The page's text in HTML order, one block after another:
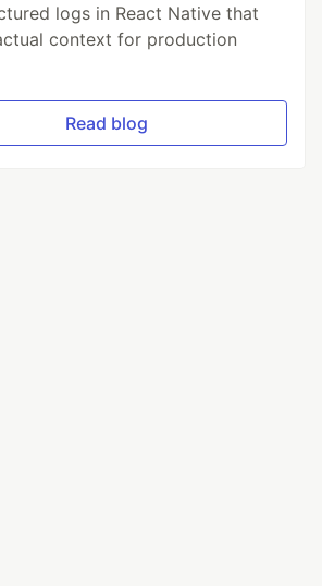
logs in React Native that
context for production
Read blog